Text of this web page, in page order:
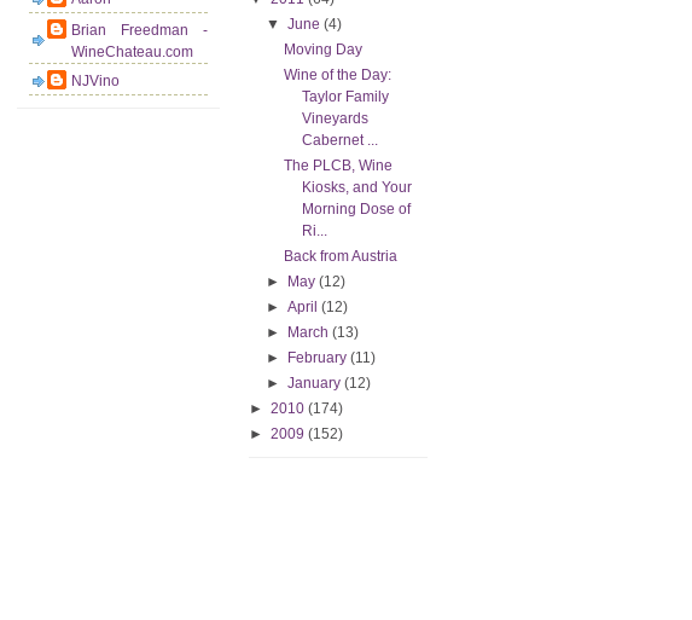
Brian Freedman -
WineChateau.com
NJVino
▼ June (4)
Moving Day
Wine of the Day:
Taylor Family
Vineyards
Cabernet ...
The PLCB, Wine
Kiosks, and Your
Morning Dose of
Ri...
Back from Austria
►
May (12)
► April (12)
►
March (13)
►
February (11)
► January (12)
► 2010 (174)
► 2009 (152)